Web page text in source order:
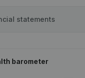
statements
barometer